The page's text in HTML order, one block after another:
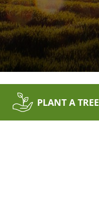
PLANT A TREE